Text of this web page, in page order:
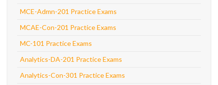
MCE-Admn-201 Practice Exams
MCAE-Con-201 Practice Exams
MC-101 Practice Exams
Analytics-DA-201 Practice Exams
Analytics-Con-301 Practice Exams